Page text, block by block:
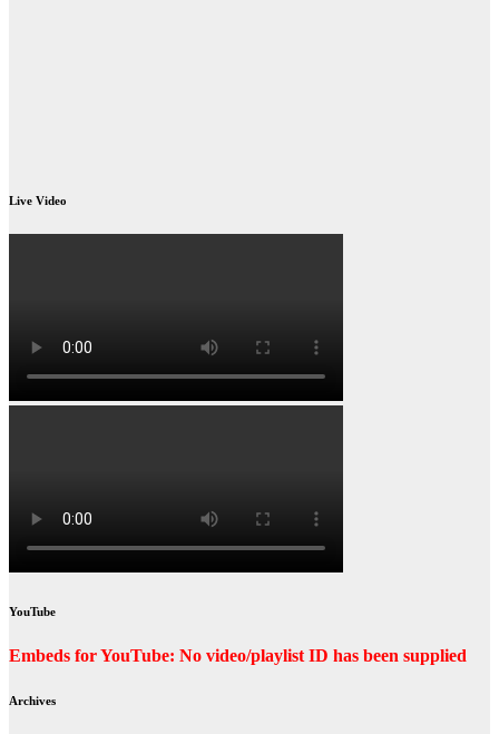
Live Video
YouTube
Embeds for YouTube: No video/playlist ID has been supplied
Archives